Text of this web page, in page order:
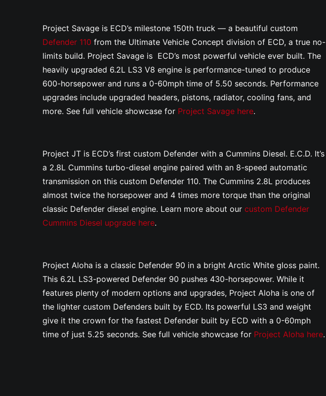
Project Savage is ECD’s milestone 150th truck — a beautiful custom
Defender 110 from the Ultimate Vehicle Concept division of ECD, a true no-
limits build. Project Savage is ECD’s most powerful vehicle ever built. The
heavily upgraded 6.2L LS3 V8 engine is performance-tuned to produce
600-horsepower and runs a 0-60mph time of 5.50 seconds. Performance
upgrades include upgraded headers, pistons, radiator, cooling fans, and
more. See full vehicle showcase for Project Savage here.
Project JT is ECD’s first custom Defender with a Cummins Diesel. E.C.D. It’s
a 2.8L Cummins turbo-diesel engine paired with an 8-speed automatic
transmission on this custom Defender 110. The Cummins 2.8L produces
almost twice the horsepower and 4 times more torque than the original
classic Defender diesel engine. Learn more about ourcustom Defender
Cummins Diesel upgrade here.
Project Aloha is a classic Defender 90 in a bright Arctic White gloss paint.
This 6.2L LS3-powered Defender 90 pushes 430-horsepower. While it
features plenty of modern options and upgrades, Project Aloha is one of
the lighter custom Defenders built by ECD. Its powerful LS3 and weight
give it the crown for the fastest Defender built by ECD with a 0-60mph
time of just 5.25 seconds. See full vehicle showcase for Project Aloha here.